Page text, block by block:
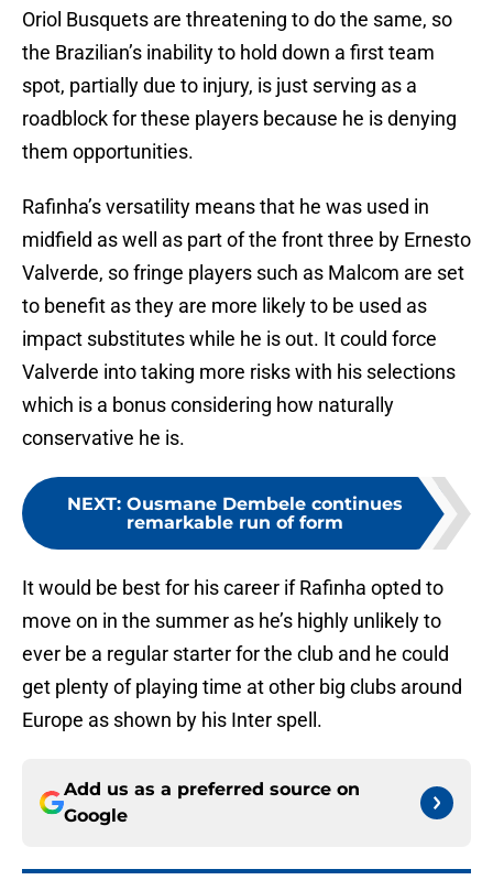
Oriol Busquets are threatening to do the same, so
the Brazilian’s inability to hold down a first team
spot, partially due to injury, is just serving as a
roadblock for these players because he is denying
them opportunities.
Rafinha’s versatility means that he was used in
midfield as well as part of the front three by Ernesto
Valverde, so fringe players such as Malcom are set
to benefit as they are more likely to be used as
impact substitutes while he is out. It could force
Valverde into taking more risks with his selections
which is a bonus considering how naturally
conservative he is.
NEXT: Ousmane Dembele continues
remarkable run of form
It would be best for his career if Rafinha opted to
move on in the summer as he’s highly unlikely to
ever be a regular starter for the club and he could
get plenty of playing time at other big clubs around
Europe as shown by his Inter spell.
Add us as a preferred source on
Google